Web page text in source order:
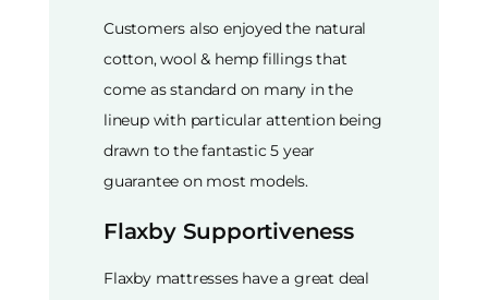
Customers also enjoyed the natural
cotton, wool & hemp fillings that
come as standard on many in the
lineup with particular attention being
drawn to the fantastic 5 year
guarantee on most models.
Flaxby Supportiveness
Flaxby mattresses have a great deal